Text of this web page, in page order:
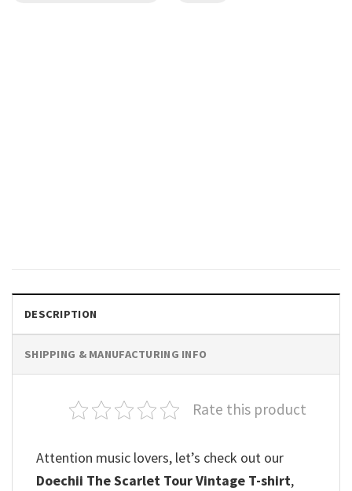
DESCRIPTION
SHIPPING & MANUFACTURING INFO
Rate this product
Attention music lovers, let’s check out our
Doechii The Scarlet Tour Vintage T-shirt,